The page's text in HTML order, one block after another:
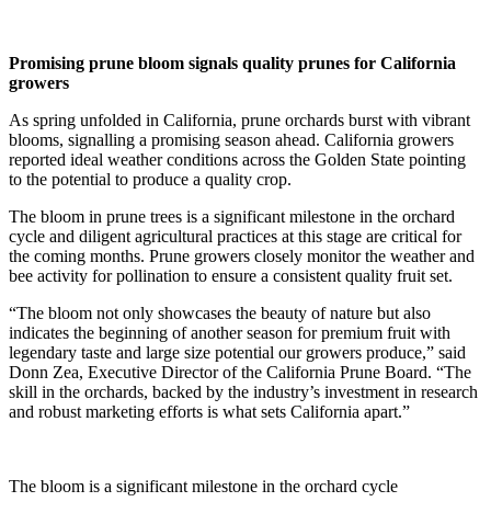
Promising prune bloom signals quality prunes for California
growers
As spring unfolded in California, prune orchards burst with vibrant
blooms, signalling a promising season ahead. California growers
reported ideal weather conditions across the Golden State pointing
to the potential to produce a quality crop.
The bloom in prune trees is a significant milestone in the orchard
cycle and diligent agricultural practices at this stage are critical for
the coming months. Prune growers closely monitor the weather and
bee activity for pollination to ensure a consistent quality fruit set.
“The bloom not only showcases the beauty of nature but also
indicates the beginning of another season for premium fruit with
legendary taste and large size potential our growers produce,” said
Donn Zea, Executive Director of the California Prune Board. “The
skill in the orchards, backed by the industry’s investment in research
and robust marketing efforts is what sets California apart.”
The bloom is a significant milestone in the orchard cycle